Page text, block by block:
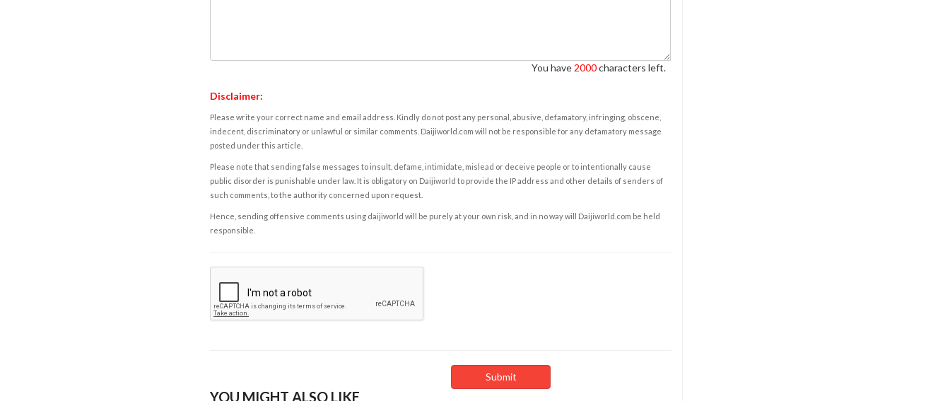
You have 2000characters left.
Disclaimer:
Please write your correct name and email address. Kindly do not post any personal, abusive, defamatory, infringing, obscene,
indecent, discriminatory or unlawful or similar comments. Daijiworld.com will not be responsible for any defamatory message
posted under this article.
Please note that sending false messages to insult, defame, intimidate, mislead or deceive people or to intentionally cause
public disorder is punishable under law. It is obligatory on Daijiworld to provide the IP address and other details of senders of
such comments, to the authority concerned upon request.
Hence, sending offensive comments using daijiworld will be purely at your own risk, and in no way will Daijiworld.com be held
responsible.
YOU MIGHT ALSO LIKE